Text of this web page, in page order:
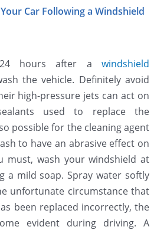
Car Following a Windshield
hours after a windshield
the vehicle. Definitely avoid
high-pressure jets can act on
used to replace the
possible for the cleaning agent
to have an abrasive effect on
must, wash your windshield at
a mild soap. Spray water softly
unfortunate circumstance that
been replaced incorrectly, the
evident during driving. A